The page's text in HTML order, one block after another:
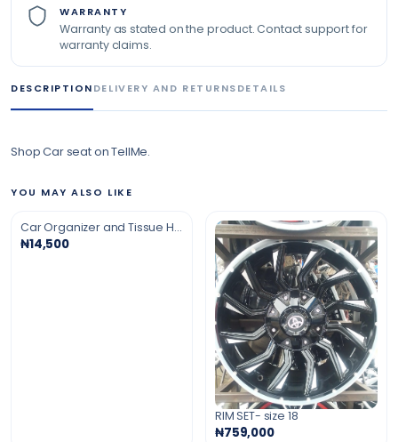
WARRANTY
Warranty as stated on the product. Contact support for
warranty claims.
DESCRIPTIONDELIVERY AND RETURNSDETAILS
Shop Car seat on TellMe.
YOU MAY ALSO LIKE
Car Organizer and Tissue Holder
₦14,500
RIM SET- size 18
₦759,000